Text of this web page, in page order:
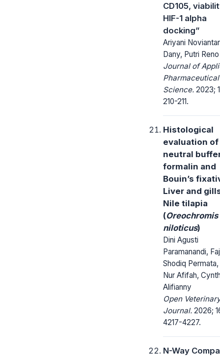
CD105,
HIF-1 alpha
docking”
Ariyani
Dany, Putri
Journal of
Pharmaceutical
Science. 2023;
210-211.
Histological
evaluation of
neutral
formalin and
Bouin’s
Liver and
Nile tilapia
(Oreochromis
niloticus)
Dini Agusti
Paramanandi,
Shodiq
Nur Afifah,
Alifianny
Open
Journal. 2026;
4217-4227.
N-Way